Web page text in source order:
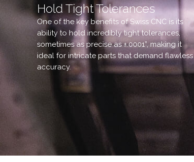
Hold Tight Tolerances
One of the key benefits of Swiss CNC is its
ability to hold incredibly tight tolerances,
sometimes as precise as ±.0001”, making it
ideal for intricate parts that demand flawless
accuracy.